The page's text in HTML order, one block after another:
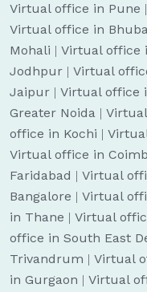
Virtual office in Pune |
Virtual office in
Mohali | Virtual office
Jodhpur | Virtual
Jaipur | Virtual office
Greater Noida |
office in Kochi |
Virtual office in
Faridabad | Virtual
Bangalore | Virtual
in Thane | Virtual
office in South East
Trivandrum | Virtual
in Gurgaon | Virtual